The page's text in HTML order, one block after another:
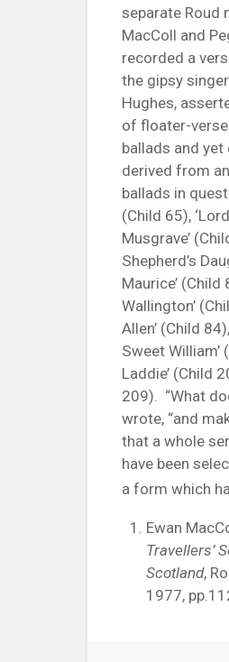
separate Roud
MacColl and
recorded a
the gipsy
Hughes,
of floater-
ballads and
derived from
ballads in
(Child 65),
Musgrave’
Shepherd’s
Maurice’ (Child
Wallington’
Allen’ (Child
Sweet William’
Laddie’ (Child
209). “What
wrote, “and
that a whole
have been
a form which
Ewan
Travellers’
Scotland,
1977,